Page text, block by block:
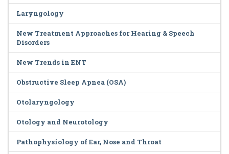
Laryngology
New Treatment Approaches for Hearing & Speech
Disorders
New Trends in ENT
Obstructive Sleep Apnea (OSA)
Otolaryngology
Otology and Neurotology
Pathophysiology of Ear, Nose and Throat